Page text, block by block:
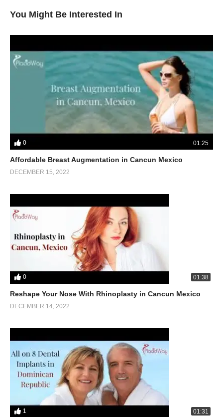
You Might Be Interested In
0 01:25
Affordable Breast Augmentation in Cancun Mexico
DECEMBER 15, 2022
0 01:38
Reshape Your Nose With Rhinoplasty in Cancun Mexico
DECEMBER 14, 2022
1 01:31